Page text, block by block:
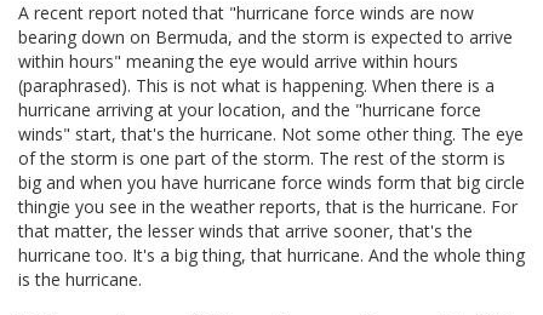
A recent report noted that "hurricane force winds are now
bearing down on Bermuda, and the storm is expected to arrive
within hours" meaning the eye would arrive within hours
(paraphrased). This is not what is happening. When there is a
hurricane arriving at your location, and the "hurricane force
winds" start, that's the hurricane. Not some other thing. The eye
of the storm is one part of the storm. The rest of the storm is
big and when you have hurricane force winds form that big circle
thingie you see in the weather reports, that is the hurricane. For
that matter, the lesser winds that arrive sooner, that's the
hurricane too. It's a big thing, that hurricane. And the whole thing
is the hurricane.